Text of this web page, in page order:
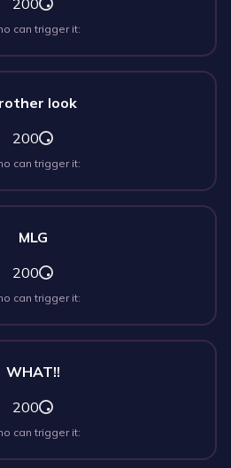
can trigger it:
look
200
can trigger it:
MLG
200
can trigger it:
WHAT!!
200
can trigger it: